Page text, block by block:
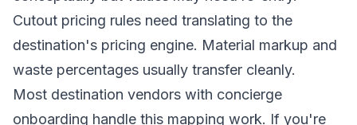
Cutout pricing rules need translating to the
destination's pricing engine. Material markup and
waste percentages usually transfer cleanly.
Most destination vendors with concierge
onboarding handle this mapping work. If you're